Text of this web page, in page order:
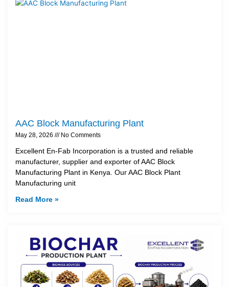
AAC Block Manufacturing Plant
May 28, 2026 No Comments
Excellent En-Fab Incorporation is a trusted and reliable
manufacturer, supplier and exporter of AAC Block
Manufacturing Plant in Kenya. Our AAC Block Plant
Manufacturing unit
Read More »